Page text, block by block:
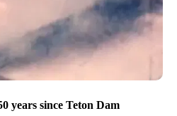
years since Teton Dam